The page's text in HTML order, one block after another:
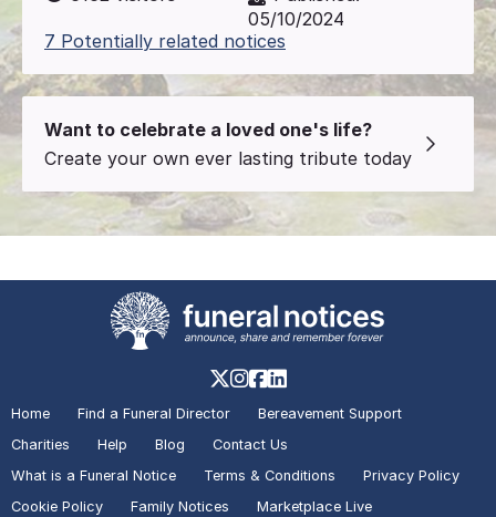
05/10/2024
7 Potentially related notices
Want to celebrate a loved one's life?
Create your own ever lasting tribute today
Home Find a Funeral Director
Bereavement Support
Charities
Help Blog
Contact Us
What is a Funeral Notice
Terms & Conditions
Privacy Policy
Cookie Policy
Family Notices Marketplace Live